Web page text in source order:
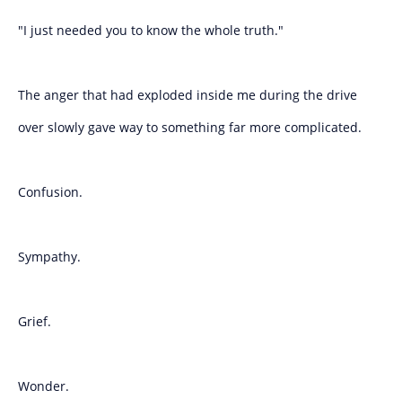
"I just needed you to know the whole truth."
The anger that had exploded inside me during the drive
over slowly gave way to something far more complicated.
Confusion.
Sympathy.
Grief.
Wonder.